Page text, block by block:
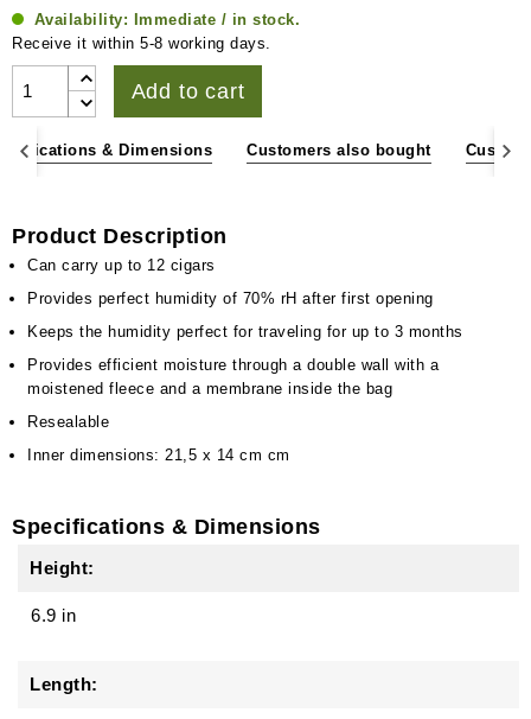
Availability:
Immediate / in stock.
Receive it within 5-8 working days.
Add to cart
& Dimensions Customers also bought
Product Description
Can carry up to 12 cigars
Provides perfect humidity of 70% rH after first opening
Keeps the humidity perfect for traveling for up to 3 months
Provides efficient moisture through a double wall with a
moistened fleece and a membrane inside the bag
Resealable
Inner dimensions: 21,5 x 14 cm cm
Specifications & Dimensions
Height:
6.9 in
Length: